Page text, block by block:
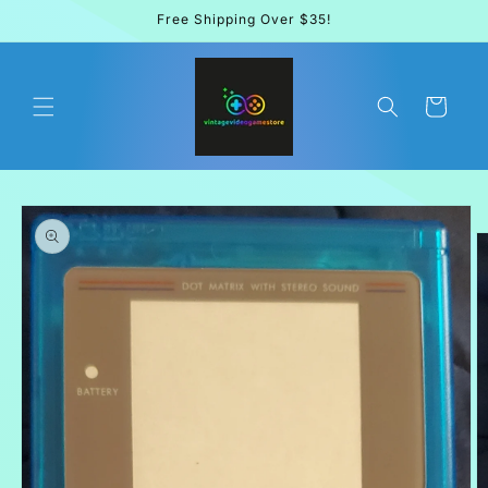
Free Shipping Over $35!
Cart
Skip to
product
information